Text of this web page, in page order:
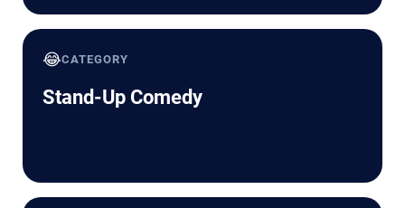
😂CATEGORY
Stand-Up Comedy